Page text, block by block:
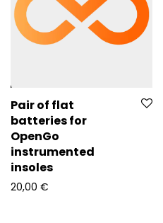
Pair of flat
batteries for
OpenGo
instrumented
insoles
20,00 €